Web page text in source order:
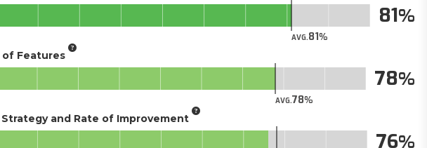
AVG.81
81
Features
AVG.78
78
and Rate of Improvement
76